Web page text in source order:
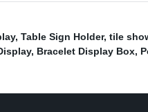
, Table Sign Holder, tile
, Bracelet Display Box,